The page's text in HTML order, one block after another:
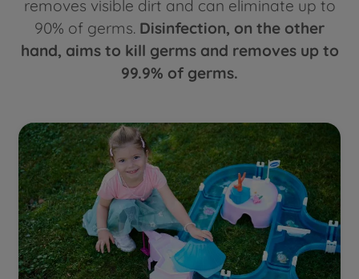
removes visible dirt and can eliminate up to
90% of germs. Disinfection, on the other
hand, aims to kill germs and removes up to
99.9% of germs.